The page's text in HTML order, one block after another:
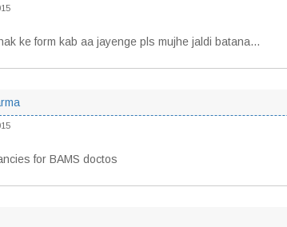
ke form kab aa jayenge pls mujhe jaldi batana…
for BAMS doctos